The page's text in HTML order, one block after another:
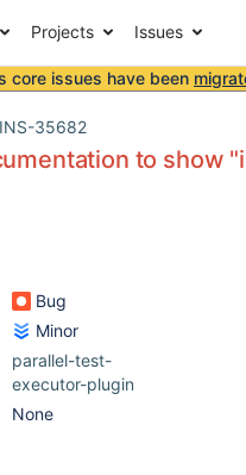
Projects Issues
core issues have been
35682
to show
Bug
Minor
parallel-test-
executor-plugin
None